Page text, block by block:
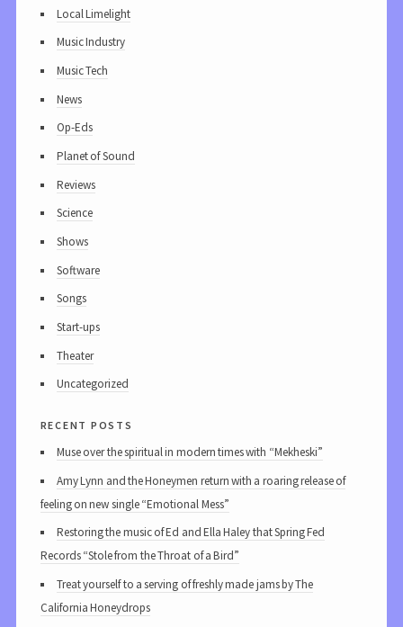
Local Limelight
Music Industry
Music Tech
News
Op-Eds
Planet of Sound
Reviews
Science
Shows
Software
Songs
Start-ups
Theater
Uncategorized
recent posts
Muse over the spiritual in modern times with “Mekheski”
Amy Lynn and the Honeymen return with a roaring release of
feeling on new single “Emotional Mess”
Restoring the music of Ed and Ella Haley that Spring Fed
Records “Stole from the Throat of a Bird”
Treat yourself to a serving of freshly made jams by The
California Honeydrops